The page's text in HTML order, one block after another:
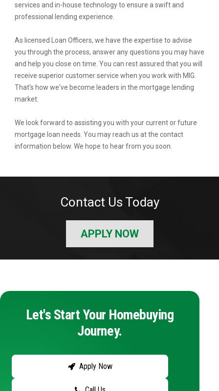
services and in-house technology to ensure a swift and
professional lending experience.
As licensed Loan Officers, we have the expertise to advise
you through the process, answer any questions you may have
and help you close on time. You can rest assured that you will
receive superior customer service when you work with MIG.
That's how we've become leaders in the mortgage lending
market.
We look forward to assisting you with your current or future
mortgage loan needs. You may reach us at the contact
information below. We hope to hear from you soon.
Contact Us Today
APPLY NOW
Let's Start Your Homebuying
Journey.
Apply Now